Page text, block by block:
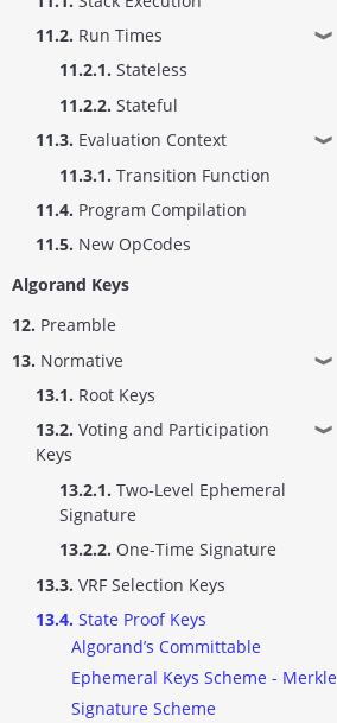
11.2. Run Times ❱
11.2.1. Stateless
11.2.2. Stateful
11.3. Evaluation Context ❱
11.3.1. Transition Function
11.4. Program Compilation
11.5. New OpCodes
Algorand Keys
12. Preamble
13. Normative ❱
13.1. Root Keys
13.2. Voting and Participation
Keys
❱
13.2.1. Two-Level Ephemeral
Signature
13.2.2. One-Time Signature
13.3. VRF Selection Keys
13.4. State Proof Keys
Algorand’s Committable
Ephemeral Keys Scheme - Merkle
Signature Scheme